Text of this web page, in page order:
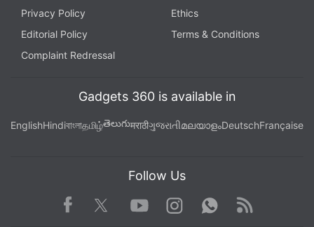
Privacy Policy
Ethics
Editorial Policy
Terms & Conditions
Complaint Redressal
Gadgets 360 is available in
EnglishHindiবাংলাதமிழ்తెలుగుमराठीગુજરાતીമലയാളംDeutschFrançaise
Follow Us
Facebook TwitterYoutube
Instagram WhatsApp
Rss